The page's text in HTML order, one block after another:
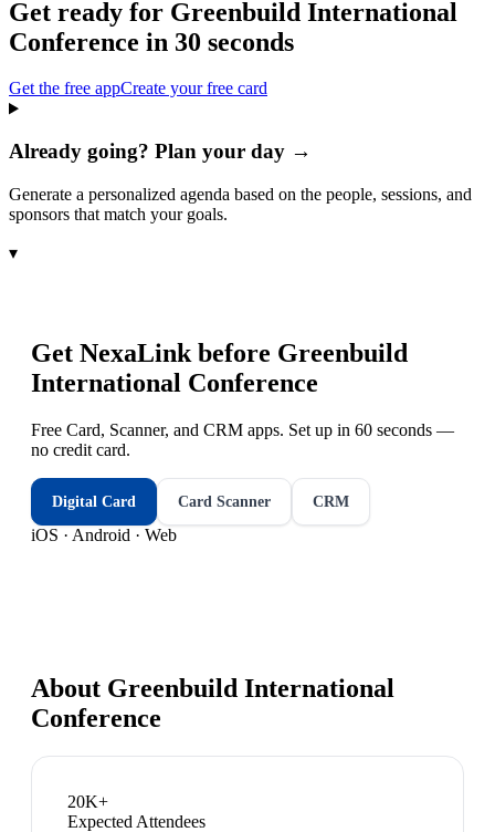
Get ready for Greenbuild International
Conference in 30 seconds
Get the free appCreate your free card
Already going? Plan your day →
Generate a personalized agenda based on the people, sessions, and
sponsors that match your goals.
▾
Get NexaLink before Greenbuild
International Conference
Free Card, Scanner, and CRM apps. Set up in 60 seconds —
no credit card.
Digital Card Card Scanner CRM
iOS · Android · Web
About Greenbuild International
Conference
20K+
Expected Attendees